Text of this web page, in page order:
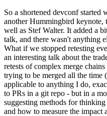
So a shortened devconf started
another Hummingbird keynote,
well as Stef Walter. It added a
talk, and there wasn't anything
What if we stopped retesting
an interesting talk about the
retests of complex merge
trying to be merged all the
applicable to anything I do,
to PRs in a git repo - but in a
suggesting methods for
and how to measure the impact